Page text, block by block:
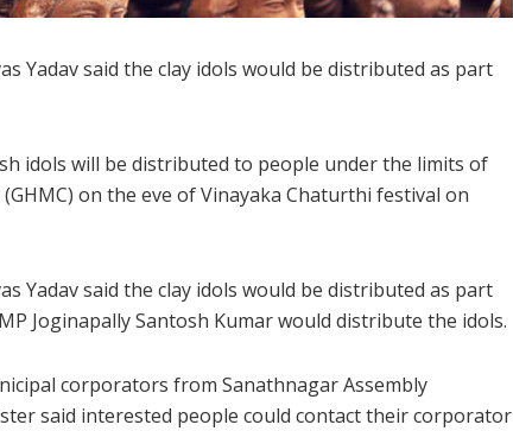
Yadav said the clay idols would be distributed as part
idols will be distributed to people under the limits of
on the eve of Vinayaka Chaturthi festival on
Yadav said the clay idols would be distributed as part
Joginapally Santosh Kumar would distribute the idols.
corporators from Sanathnagar Assembly
said interested people could contact their corporator